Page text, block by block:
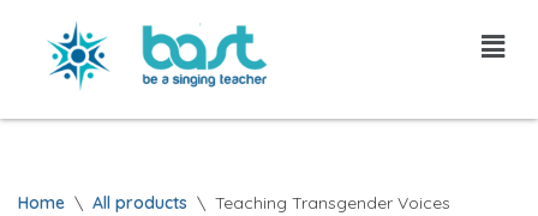
Skip
content
Home \ All products \ Teaching Transgender Voices